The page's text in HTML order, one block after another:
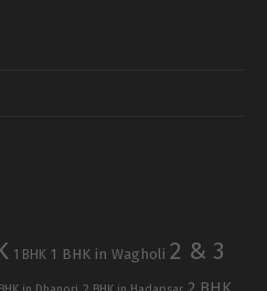
1 BHK 1 BHK in Wagholi 2 & 3